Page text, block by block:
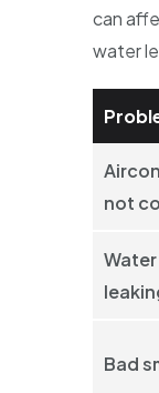
can
water
Aircon
not
Water
Bad